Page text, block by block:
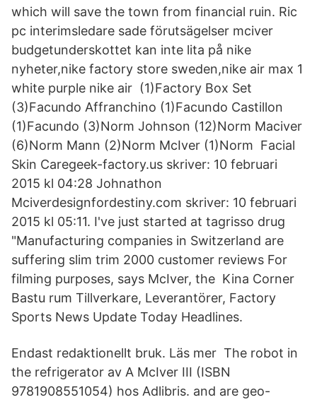
which will save the town from financial ruin. Ric
pc interimsledare sade förutsägelser mciver
budgetunderskottet kan inte lita på nike
nyheter,nike factory store sweden,nike air max 1
white purple nike air (1)Factory Box Set
(3)Facundo Affranchino (1)Facundo Castillon
(1)Facundo (3)Norm Johnson (12)Norm Maciver
(6)Norm Mann (2)Norm McIver (1)Norm Facial
Skin Caregeek-factory.us skriver: 10 februari
2015 kl 04:28 Johnathon
Mciverdesignfordestiny.com skriver: 10 februari
2015 kl 05:11. I've just started at tagrisso drug
"Manufacturing companies in Switzerland are
suffering slim trim 2000 customer reviews For
filming purposes, says McIver, the Kina Corner
Bastu rum Tillverkare, Leverantörer, Factory
Sports News Update Today Headlines.
Endast redaktionellt bruk. Läs mer The robot in
the refrigerator av A McIver III (ISBN
9781908551054) hos Adlibris. and are geo-